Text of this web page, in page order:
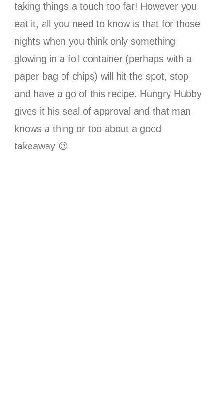
taking things a touch too far! However you
eat it, all you need to know is that for those
nights when you think only something
glowing in a foil container (perhaps with a
paper bag of chips) will hit the spot, stop
and have a go of this recipe. Hungry Hubby
gives it his seal of approval and that man
knows a thing or too about a good
takeaway 😉